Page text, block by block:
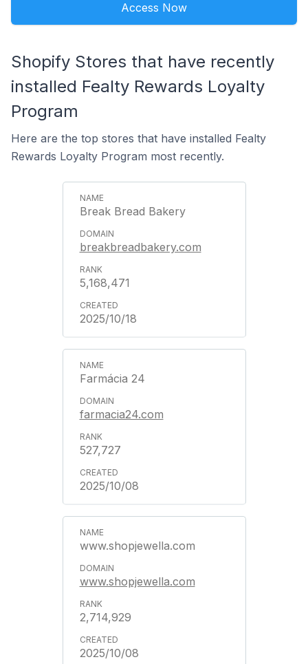
Access Now
Shopify Stores that have recently
installed Fealty Rewards Loyalty
Program
Here are the top stores that have installed Fealty
Rewards Loyalty Program most recently.
Break Bread Bakery
breakbreadbakery.com
5,168,471
2025/10/18
Farmácia 24
farmacia24.com
527,727
2025/10/08
www.shopjewella.com
www.shopjewella.com
2,714,929
2025/10/08